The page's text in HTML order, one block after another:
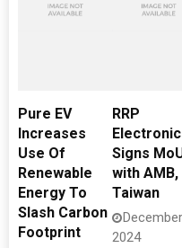
Pure EV
Increases
Use Of
Renewable
Energy To
Slash Carbon
Footprint
RRP
Signs
with AMB,
Taiwan
2024